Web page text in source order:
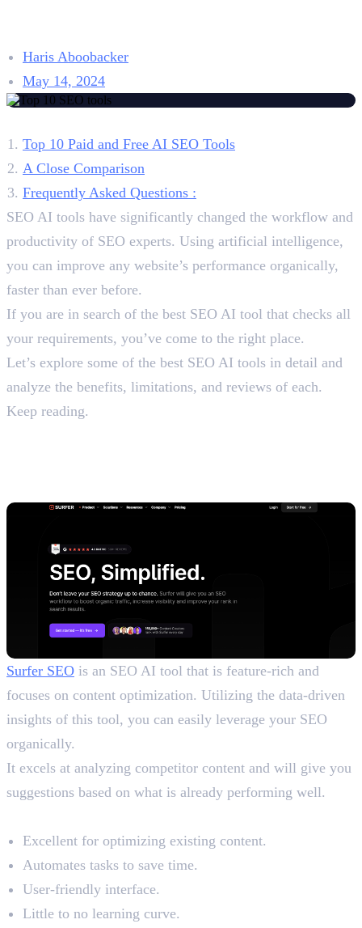
Haris Aboobacker
May 14, 2024
Top 10 Paid and Free AI SEO Tools
A Close Comparison
Frequently Asked Questions :
SEO AI tools have significantly changed the workflow and
productivity of SEO experts. Using artificial intelligence,
you can improve any website’s performance organically,
faster than ever before.
If you are in search of the best SEO AI tool that checks all
your requirements, you’ve come to the right place.
Let’s explore some of the best SEO AI tools in detail and
analyze the benefits, limitations, and reviews of each.
Keep reading.
Surfer SEO is an SEO AI tool that is feature-rich and
focuses on content optimization. Utilizing the data-driven
insights of this tool, you can easily leverage your SEO
organically.
It excels at analyzing competitor content and will give you
suggestions based on what is already performing well.
Excellent for optimizing existing content.
Automates tasks to save time.
User-friendly interface.
Little to no learning curve.